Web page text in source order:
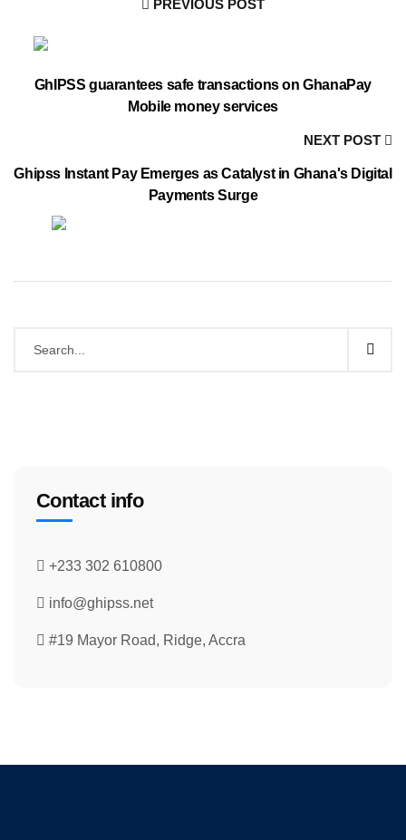
PREVIOUS POST
GhIPSS guarantees safe transactions on GhanaPay
Mobile money services
NEXT POST
Ghipss Instant Pay Emerges as Catalyst in Ghana's Digital
Payments Surge
Contact info
+233 302 610800
info@ghipss.net
#19 Mayor Road, Ridge, Accra